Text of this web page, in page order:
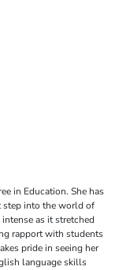
in Education. She has
step into the world of
as it stretched
rapport with students
pride in seeing her
language skills